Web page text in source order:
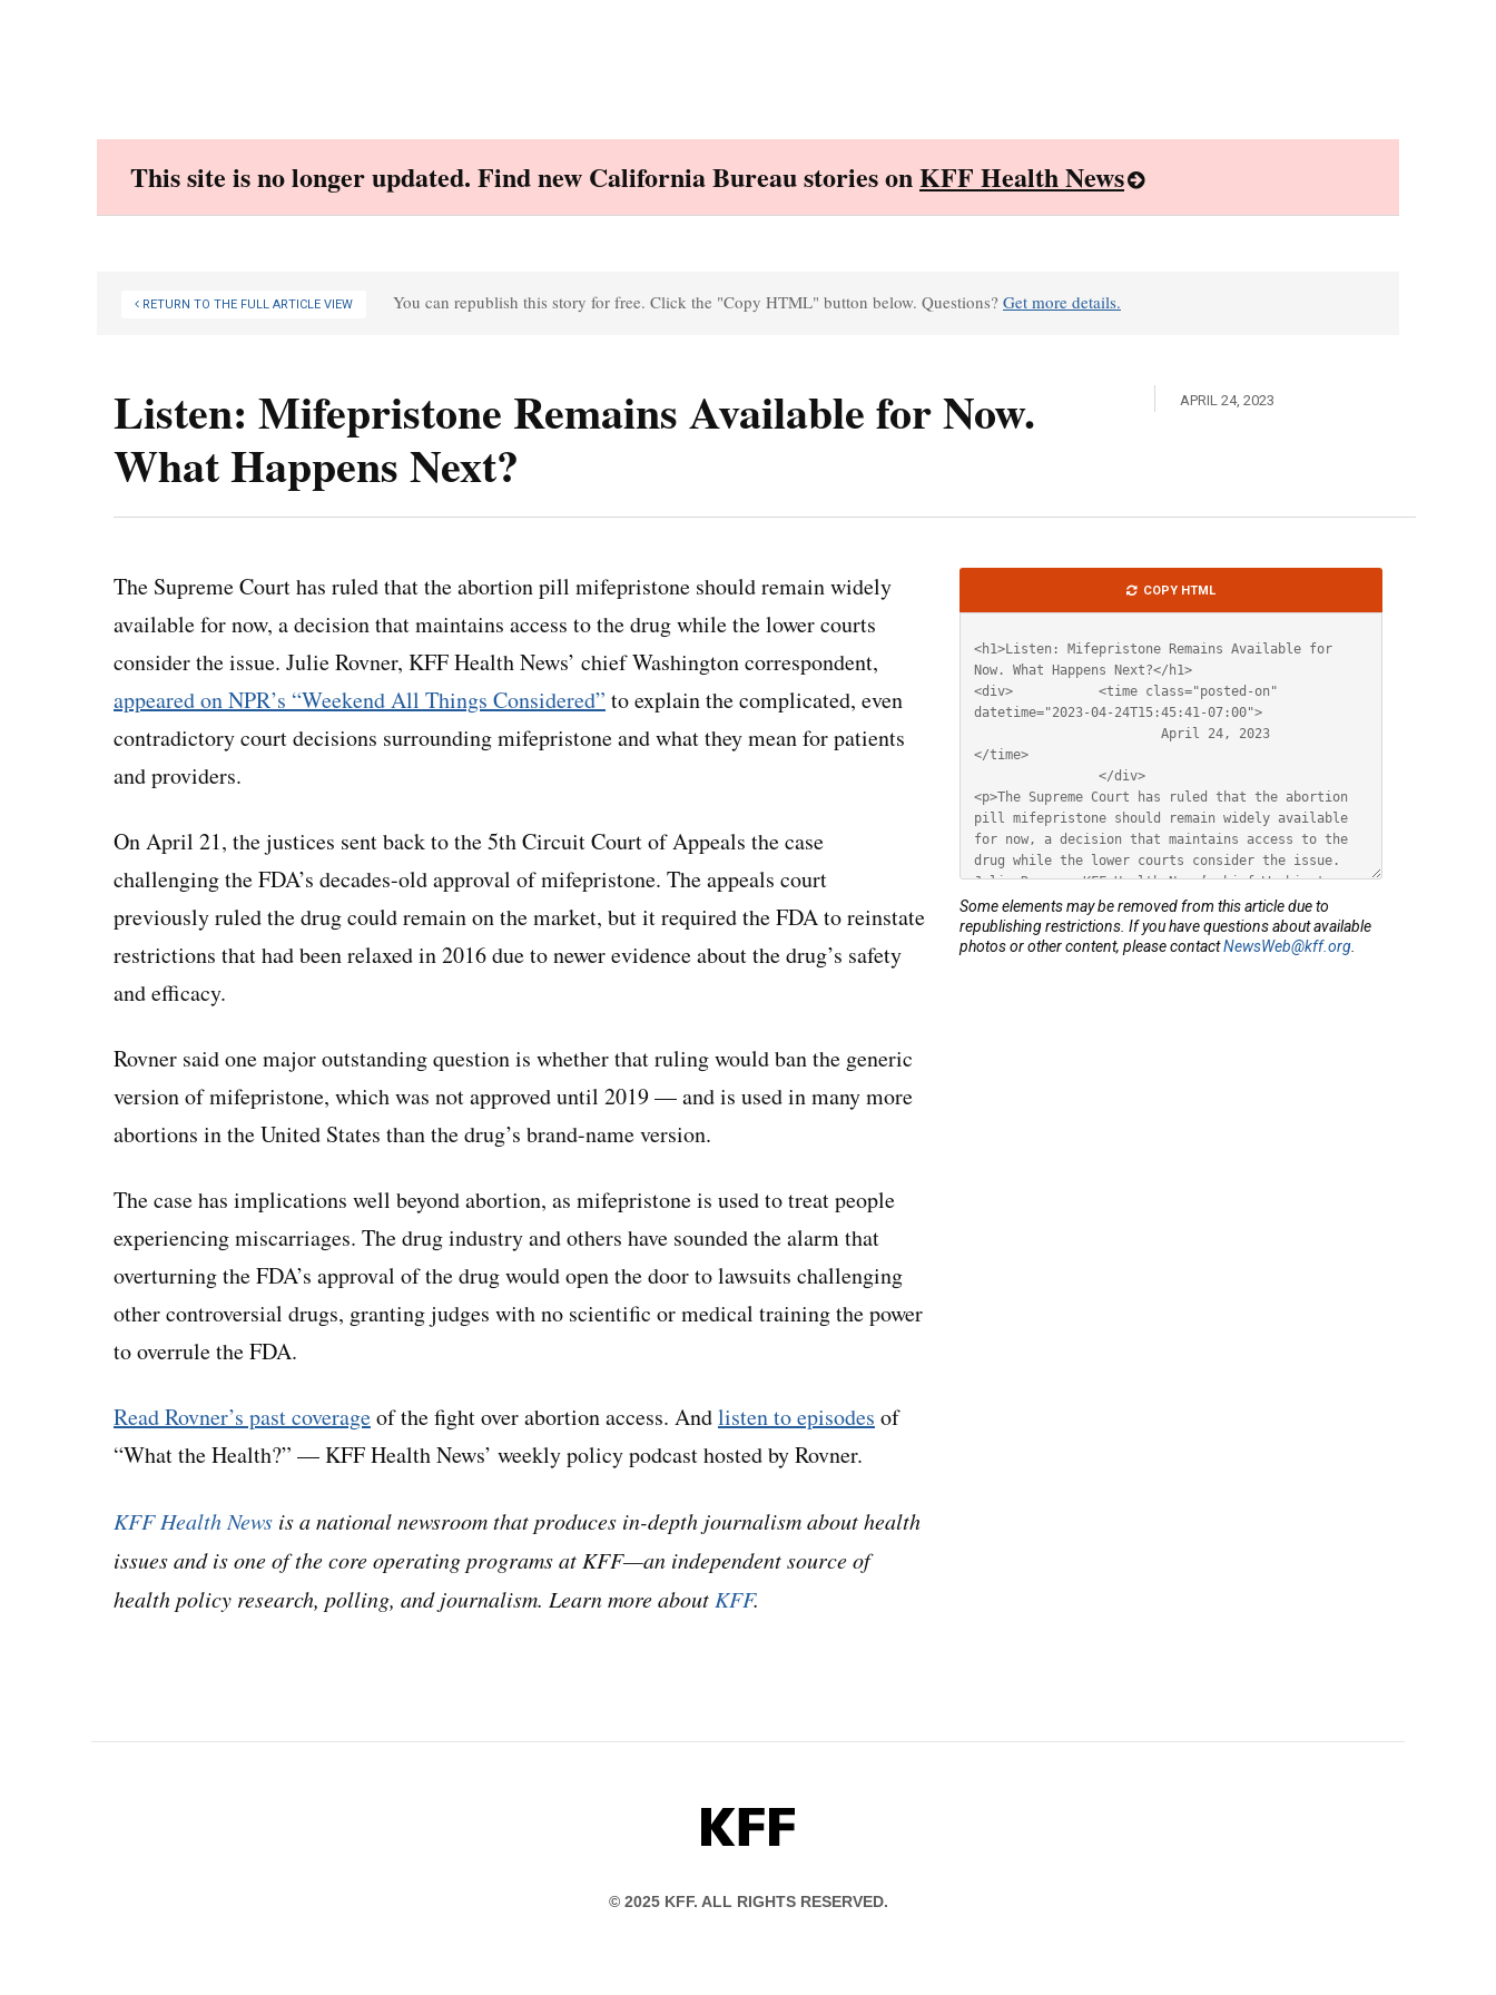
This site is no longer updated. Find new California Bureau stories onKFF Health News
RETURN TO THE FULL ARTICLE VIEW You can republish this story for free. Click the "Copy HTML" button below. Questions? Get more details.
Listen: Mifepristone Remains Available for Now.
What Happens Next?
APRIL 24, 2023
The Supreme Court has ruled that the abortion pill mifepristone should remain widely
available for now, a decision that maintains access to the drug while the lower courts
consider the issue. Julie Rovner, KFF Health News’ chief Washington correspondent,
appeared on NPR’s “Weekend All Things Considered” to explain the complicated, even
contradictory court decisions surrounding mifepristone and what they mean for patients
and providers.
On April 21, the justices sent back to the 5th Circuit Court of Appeals the case
challenging the FDA’s decades-old approval of mifepristone. The appeals court
previously ruled the drug could remain on the market, but it required the FDA to reinstate
restrictions that had been relaxed in 2016 due to newer evidence about the drug’s safety
and efficacy.
Rovner said one major outstanding question is whether that ruling would ban the generic
version of mifepristone, which was not approved until 2019 — and is used in many more
abortions in the United States than the drug’s brand-name version.
The case has implications well beyond abortion, as mifepristone is used to treat people
experiencing miscarriages. The drug industry and others have sounded the alarm that
overturning the FDA’s approval of the drug would open the door to lawsuits challenging
other controversial drugs, granting judges with no scientific or medical training the power
to overrule the FDA.
Read Rovner’s past coverageof the fight over abortion access. Andlisten to episodes of
“What the Health?” — KFF Health News’ weekly policy podcast hosted by Rovner.
KFF Health News is a national newsroom that produces in-depth journalism about health
issues and is one of the core operating programs at KFF—an independent source of
health policy research, polling, and journalism. Learn more about KFF.
HTML
COPY HTML
Some elements may be removed from this article due to
republishing restrictions. If you have questions about available
photos or other content, please contactNewsWeb@kff.org
KFF
© 2025 KFF. ALL RIGHTS RESERVED.